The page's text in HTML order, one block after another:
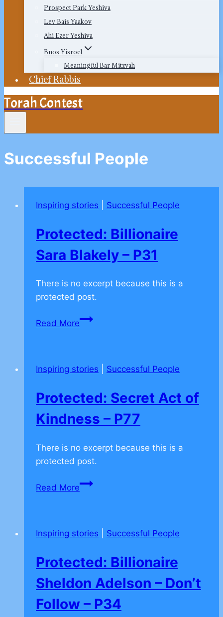
Prospect Park Yeshiva
Lev Bais Yaakov
Ahi Ezer Yeshiva
Bnos Yisroel
Meaningful Bar Mitzvah
Chief Rabbis
Torah Contest
Successful People
Inspiring stories Successful People
Protected: Billionaire
Sara Blakely – P31
There is no excerpt because this is a
protected post.
Read MoreProtected:
–
Inspiring stories Successful People
Protected: Secret Act of
Kindness – P77
There is no excerpt because this is a
protected post.
Read MoreProtected:
Kindness
P77
Inspiring stories Successful People
Protected: Billionaire
Sheldon Adelson – Don’t
Follow – P34